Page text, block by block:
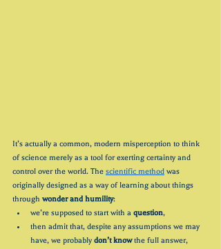
It’s actually a common, modern misperception to think
of science merely as a tool for exerting certainty and
control over the world. The scientific method was
originally designed as a way of learning about things
through wonder and humility:
we’re supposed to start with a question,
then admit that, despite any assumptions we may
have, we probably don’t know the full answer,